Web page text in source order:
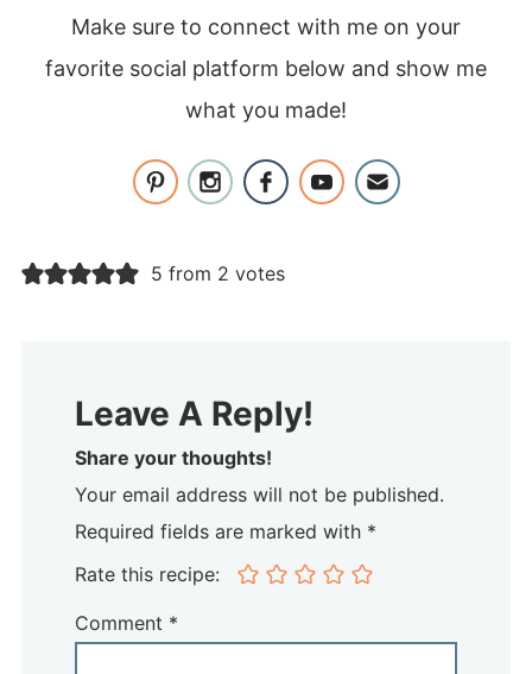
Make sure to connect with me on your
favorite social platform below and show me
what you made!
5 from 2 votes
Leave A Reply!
Share your thoughts!
Your email address will not be published.
Required fields are marked with *
Rate this recipe:
Comment *